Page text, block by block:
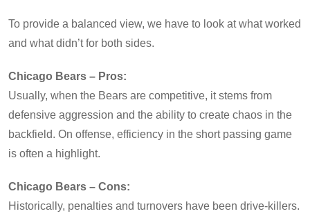
To provide a balanced view, we have to look at what worked
and what didn’t for both sides.
Chicago Bears – Pros:
Usually, when the Bears are competitive, it stems from
defensive aggression and the ability to create chaos in the
backfield. On offense, efficiency in the short passing game
is often a highlight.
Chicago Bears – Cons:
Historically, penalties and turnovers have been drive-killers.